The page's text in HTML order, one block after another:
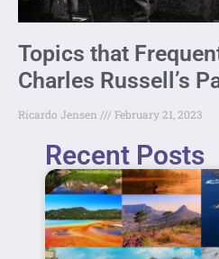
Topics that
Charles Russell’s
Ricardo Jensen February 21, 2023
Recent Posts